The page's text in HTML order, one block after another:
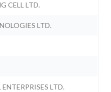
CELL LTD.
LTD.
LTD.